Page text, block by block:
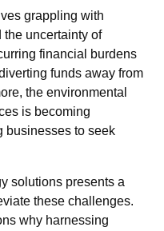
grappling with
uncertainty of
financial burdens
funds away from
the environmental
is becoming
businesses to seek
solutions presents a
these challenges.
why harnessing